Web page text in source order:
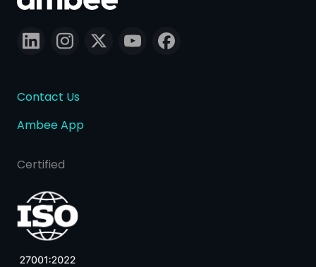
Contact Us
Ambee App
Certified